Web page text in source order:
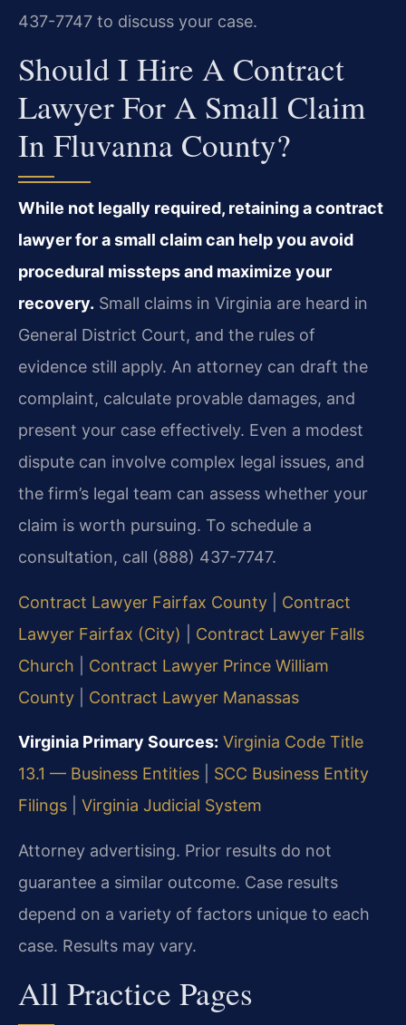
437-7747 to discuss your case.
Should I Hire A Contract
Lawyer For A Small Claim
In Fluvanna County?
While not legally required, retaining a contract
lawyer for a small claim can help you avoid
procedural missteps and maximize your
recovery. Small claims in Virginia are heard in
General District Court, and the rules of
evidence still apply. An attorney can draft the
complaint, calculate provable damages, and
present your case effectively. Even a modest
dispute can involve complex legal issues, and
the firm’s legal team can assess whether your
claim is worth pursuing. To schedule a
consultation, call (888) 437-7747.
Contract Lawyer Fairfax County
Contract
Lawyer Fairfax (City)
Contract Lawyer Falls
Church
Contract Lawyer Prince William
County
Contract Lawyer Manassas
Virginia Primary Sources: Virginia Code Title
13.1 — Business Entities
SCC Business Entity
Filings
Virginia Judicial System
Attorney advertising. Prior results do not
guarantee a similar outcome. Case results
depend on a variety of factors unique to each
case. Results may vary.
All Practice Pages